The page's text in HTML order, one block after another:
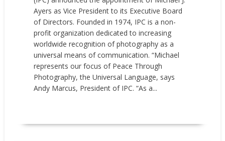
Ayers as Vice President to its Executive Board
of Directors. Founded in 1974, IPC is a non-
profit organization dedicated to increasing
worldwide recognition of photography as a
universal means of communication. “Michael
represents our focus of Peace Through
Photography, the Universal Language, says
Andy Marcus, President of IPC. “As a...